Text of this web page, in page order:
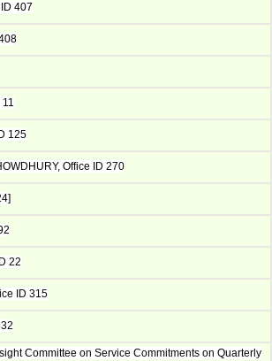
407
125
Office ID 270
22
ID 315
Committee on Service Commitments on Quarterly